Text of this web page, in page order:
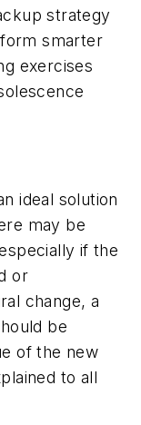
strategy
smarter
exercises
ideal solution
may be
if the
or
change, a
be
of the new
to all